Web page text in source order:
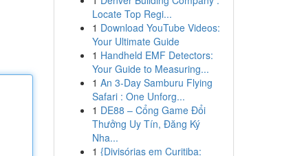
Locate Top Regi...
1 Download YouTube Videos:
Your Ultimate Guide
1 Handheld EMF Detectors:
Your Guide to Measuring...
1 An 3-Day Samburu Flying
Safari : One Unforg...
1 DE88 – Cổng Game Đổi
Thưởng Uy Tín, Đăng Ký
Nha...
1 {Divisórias em Curitiba: